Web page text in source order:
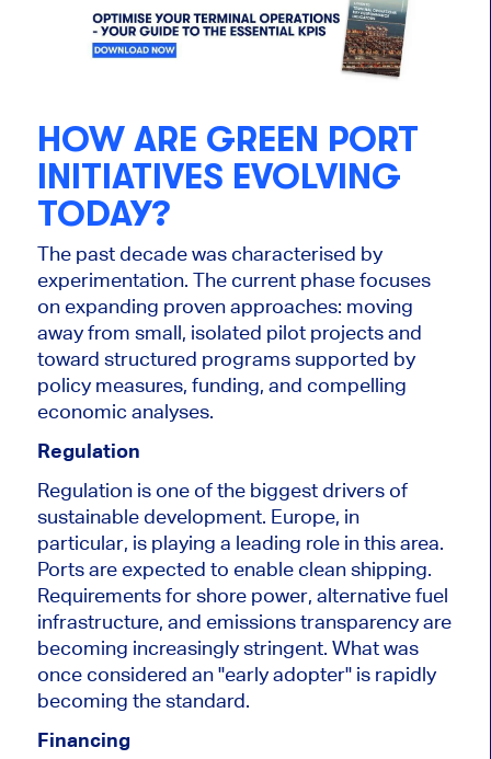
HOW ARE GREEN PORT
INITIATIVES EVOLVING
TODAY?
The past decade was characterised by
experimentation. The current phase focuses
on expanding proven approaches: moving
away from small, isolated pilot projects and
toward structured programs supported by
policy measures, funding, and compelling
economic analyses.
Regulation
Regulation is one of the biggest drivers of
sustainable development. Europe, in
particular, is playing a leading role in this area.
Ports are expected to enable clean shipping.
Requirements for shore power, alternative fuel
infrastructure, and emissions transparency are
becoming increasingly stringent. What was
once considered an "early adopter" is rapidly
becoming the standard.
Financing